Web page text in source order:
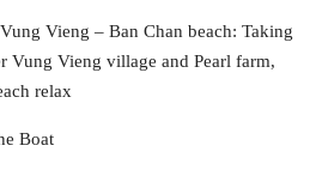
Vieng – Ban Chan beach: Taking
Vung Vieng village and Pearl farm,
relax
Boat